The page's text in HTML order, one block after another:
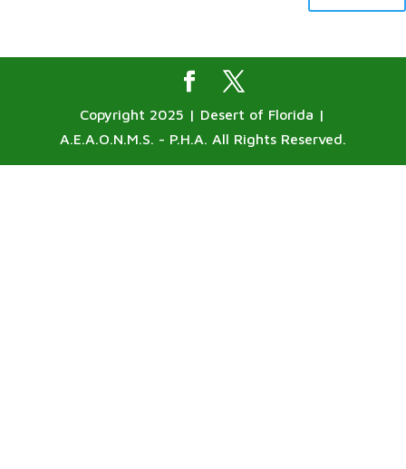
Copyright 2025 | Desert of Florida |
A.E.A.O.N.M.S. - P.H.A. All Rights Reserved.